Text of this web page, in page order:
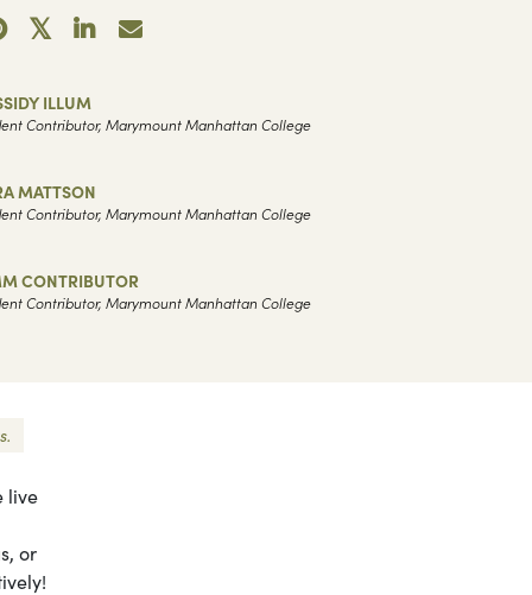
ILLUM
Contributor, Marymount Manhattan College
MATTSON
Contributor, Marymount Manhattan College
CONTRIBUTOR
Contributor, Marymount Manhattan College
live
or